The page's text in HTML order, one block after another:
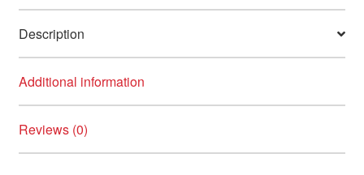
Description
Additional information
Reviews (0)